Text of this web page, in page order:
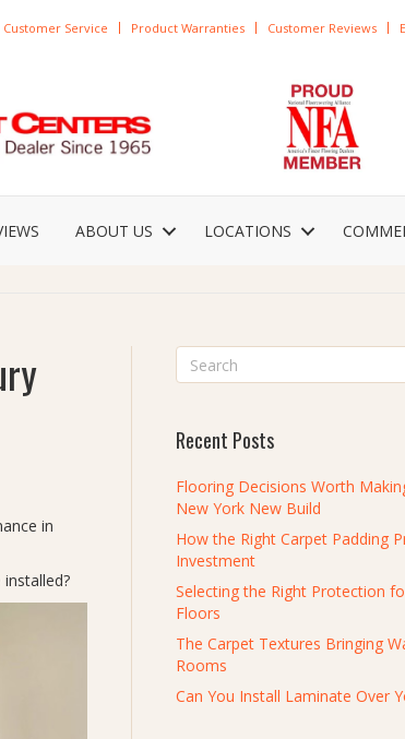
Customer Service Product Warranties Customer Reviews
ABOUT US LOCATIONS
in
Recent Posts
Flooring Decisions Worth
New York New Build
How the Right Carpet Padding
Investment
Selecting the Right Protection
Floors
The Carpet Textures Bringing
Rooms
Can You Install Laminate Over